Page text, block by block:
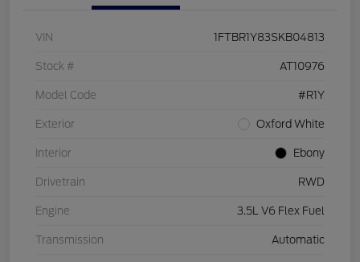
VIN 1FTBR1Y83SKB04813
Stock # AT10976
Model Code #R1Y
Exterior Oxford White
Interior Ebony
Drivetrain RWD
Engine 3.5L V6 Flex Fuel
Transmission Automatic